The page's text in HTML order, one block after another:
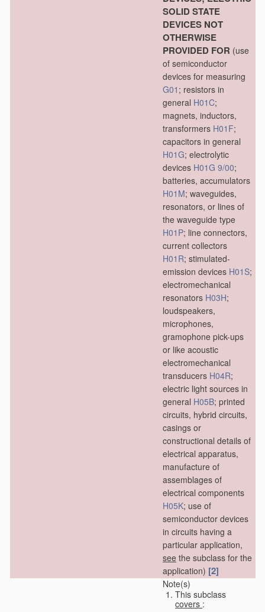
SOLID STATE
DEVICES NOT
OTHERWISE
PROVIDED FOR (use
of semiconductor
devices for measuring
G01 ; resistors in
general H01C;
magnets, inductors,
transformers H01F;
capacitors in general
H01G; electrolytic
devices H01G 9/00;
batteries, accumulators
H01M; waveguides,
resonators, or lines of
the waveguide type
H01P; line connectors,
current collectors
H01R; stimulated-
emission devices H01S;
electromechanical
resonators H03H;
loudspeakers,
microphones,
gramophone pick-ups
or like acoustic
electromechanical
transducers H04R;
electric light sources in
general H05B; printed
circuits, hybrid circuits,
casings or
constructional details of
electrical apparatus,
manufacture of
assemblages of
electrical components
H05K; use of
semiconductor devices
in circuits having a
particular application,
see the subclass for the
application) [2]
Note(s)
This subclass
covers :